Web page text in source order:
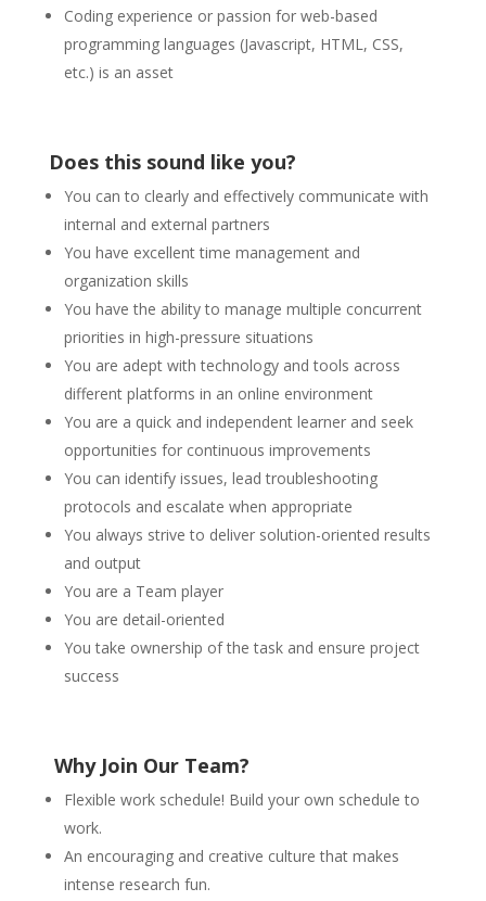
Coding experience or passion for web-based
programming languages (Javascript, HTML, CSS,
etc.) is an asset
Does this sound like you?
You can to clearly and effectively communicate with
internal and external partners
You have excellent time management and
organization skills
You have the ability to manage multiple concurrent
priorities in high-pressure situations
You are adept with technology and tools across
different platforms in an online environment
You are a quick and independent learner and seek
opportunities for continuous improvements
You can identify issues, lead troubleshooting
protocols and escalate when appropriate
You always strive to deliver solution-oriented results
and output
You are a Team player
You are detail-oriented
You take ownership of the task and ensure project
success
Why Join Our Team?
Flexible work schedule! Build your own schedule to
work.
An encouraging and creative culture that makes
intense research fun.